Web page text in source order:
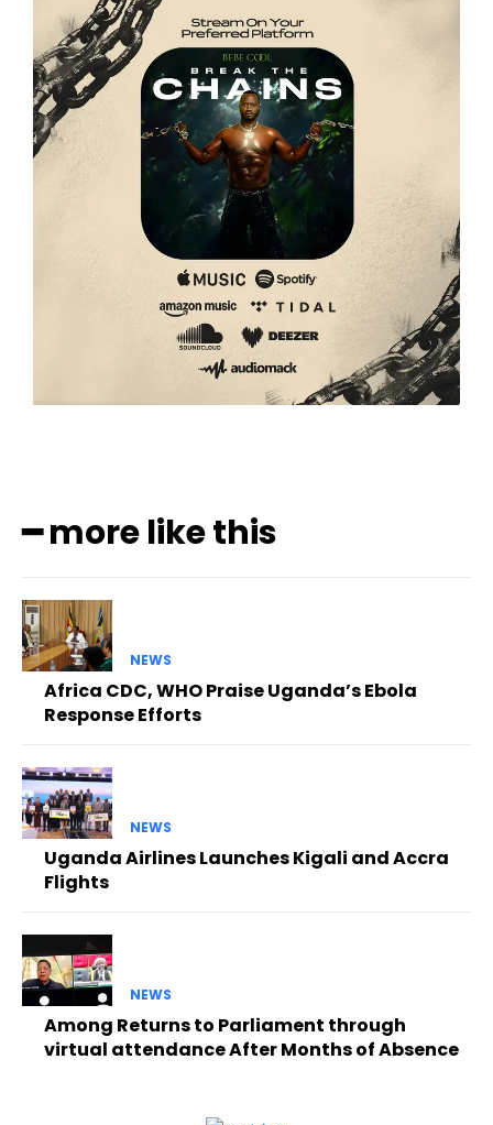
━ more like this
NEWS
Africa CDC, WHO Praise Uganda’s Ebola
Response Efforts
NEWS
Uganda Airlines Launches Kigali and Accra
Flights
NEWS
Among Returns to Parliament through
virtual attendance After Months of Absence